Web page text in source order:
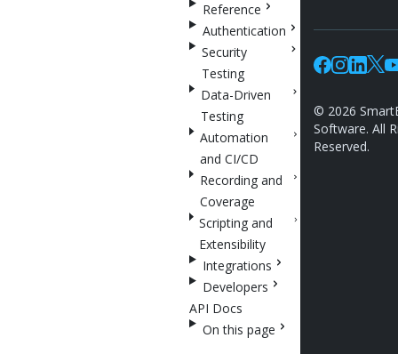
Reference
Authentication
Security
Testing
Data-Driven
Testing
Automation
and CI/CD
Recording and
Coverage
Scripting and
Extensibility
Integrations
Developers
API Docs
On this page
Facebook
Instagram
Linkedin
X
© 2026
Software. All
Reserved.